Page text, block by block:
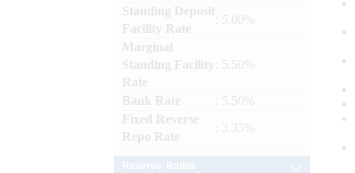
Standing Deposit
Facility Rate
: 5.00%
Marginal
Standing Facility
Rate
: 5.50%
Bank Rate
: 5.50%
Fixed Reverse
Repo Rate
: 3.35%